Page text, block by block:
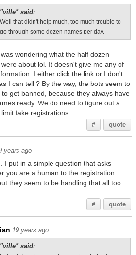
"ville" said:
Well that didn't help much, too much trouble to
go through some dozen names per day.
wondering what the half dozen
about lol. It doesn't give me any of
I either click the link or I don't
I can tell ? By the way, the bots seem to
to get banned, because they always have
ready. We do need to figure out a
fake registrations.
# quote
years ago
I put in a simple question that asks
you are a human to the registration
they seem to be handling that all too
# quote
19 years ago
"ville" said: